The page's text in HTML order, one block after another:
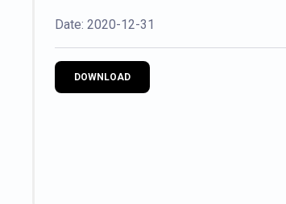
Date: 2020-12-31
DOWNLOAD